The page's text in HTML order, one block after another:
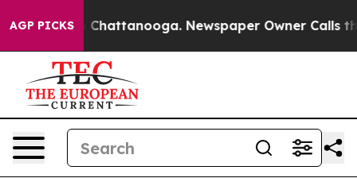
AGP PICKS
in Chattanooga. Newspaper Owner Calls the